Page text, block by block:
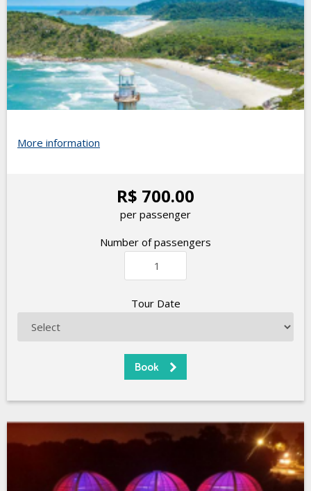
More information
R$ 700.00
per passenger
Number of passengers
Tour Date